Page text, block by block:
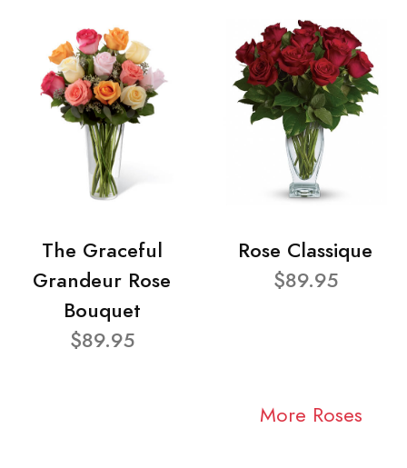
The Graceful
Grandeur Rose
Bouquet
$89.95
Rose Classique
$89.95
More Roses